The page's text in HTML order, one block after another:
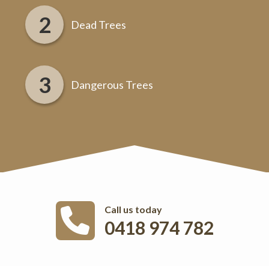
Dead Trees
Dangerous Trees
Call us today
0418 974 782